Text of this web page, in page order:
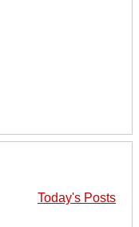
Today's Posts